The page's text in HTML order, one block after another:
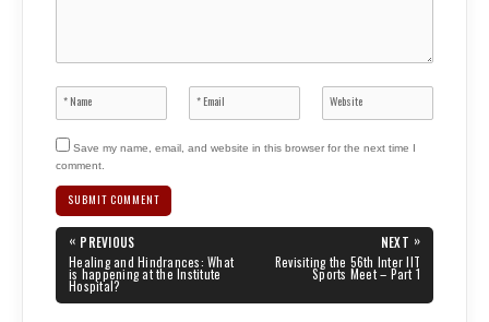
Save my name, email, and website in this browser for the next time I
comment.
Post
navigation
« PREVIOUS
PREVIOUS
POST:
Healing and Hindrances: What
is happening at the Institute
Hospital?
NEXT »
NEXT
POST:
Revisiting the 56th Inter IIT
Sports Meet – Part 1